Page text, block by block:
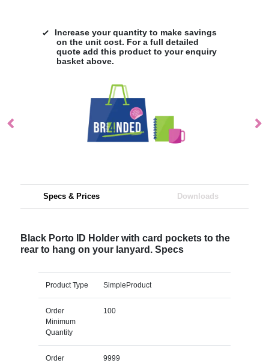
Increase your quantity to make savings
on the unit cost. For a full detailed
quote add this product to your enquiry
basket above.
Specs & Prices Downloads
Black Porto ID Holder with card pockets to the
rear to hang on your lanyard. Specs
Product Type SimpleProduct
Order
Minimum
Quantity
100
Order
9999